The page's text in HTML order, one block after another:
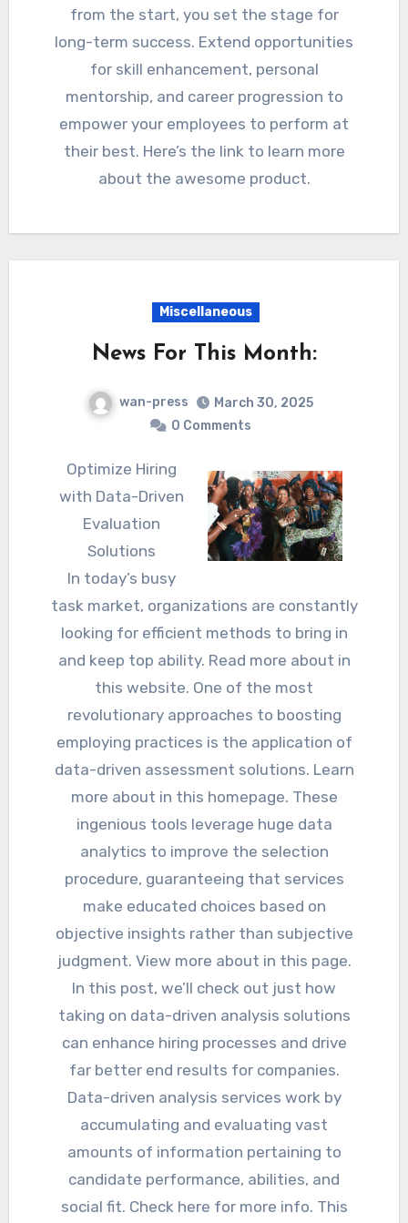
from the start, you set the stage for
long-term success. Extend opportunities
for skill enhancement, personal
mentorship, and career progression to
empower your employees to perform at
their best. Here’s the link to learn more
about the awesome product.
Miscellaneous
News For This Month:
wan-press
March 30, 2025
0 Comments
Optimize Hiring
with Data-Driven
Evaluation
Solutions
In today’s busy
task market, organizations are constantly
looking for efficient methods to bring in
and keep top ability. Read more about in
this website. One of the most
revolutionary approaches to boosting
employing practices is the application of
data-driven assessment solutions. Learn
more about in this homepage. These
ingenious tools leverage huge data
analytics to improve the selection
procedure, guaranteeing that services
make educated choices based on
objective insights rather than subjective
judgment. View more about in this page.
In this post, we’ll check out just how
taking on data-driven analysis solutions
can enhance hiring processes and drive
far better end results for companies.
Data-driven analysis services work by
accumulating and evaluating vast
amounts of information pertaining to
candidate performance, abilities, and
social fit. Check here for more info. This